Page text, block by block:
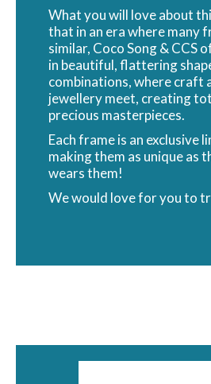
What you will love about
that in an era where many
similar, Coco Song & CCS
in beautiful, flattering
combinations, where craft
jewellery meet, creating
precious masterpieces.
Each frame is an exclusive
making them as unique as
wears them!
We would love for you to